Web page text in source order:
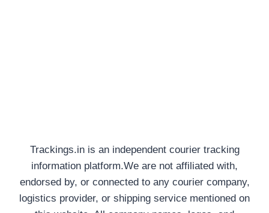
Trackings.in is an independent courier tracking
information platform.We are not affiliated with,
endorsed by, or connected to any courier company,
logistics provider, or shipping service mentioned on